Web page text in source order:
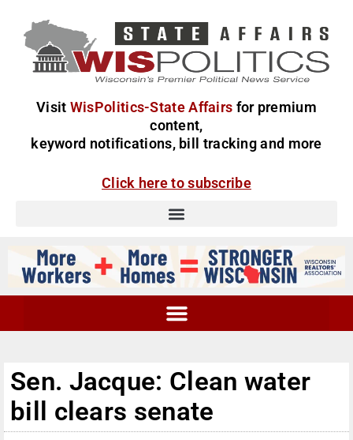
Visit WisPolitics-State Affairs for premium
content,
keyword notifications, bill tracking and more
Click here to subscribe
Sen. Jacque: Clean water
bill clears senate